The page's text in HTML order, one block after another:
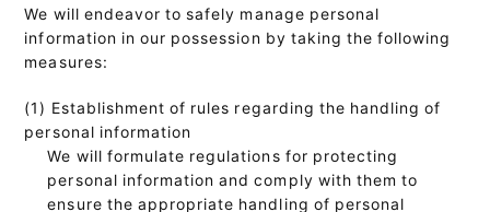
We will endeavor to safely manage personal
information in our possession by taking the following
measures:
(1) Establishment of rules regarding the handling of
personal information
We will formulate regulations for protecting
personal information and comply with them to
ensure the appropriate handling of personal